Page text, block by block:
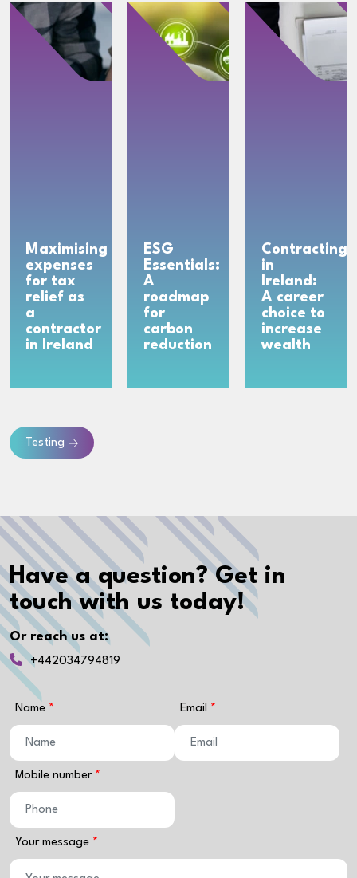
Maximising
expenses
for tax
relief as
a
contractor
in Ireland
ESG
Essentials:
A
roadmap
for
carbon
reduction
Contracting
in
Ireland:
A career
choice to
increase
wealth
Testing
Have a question? Get in
touch with us today!
Or reach us at:
+442034794819
Name Email
Mobile number
Your message